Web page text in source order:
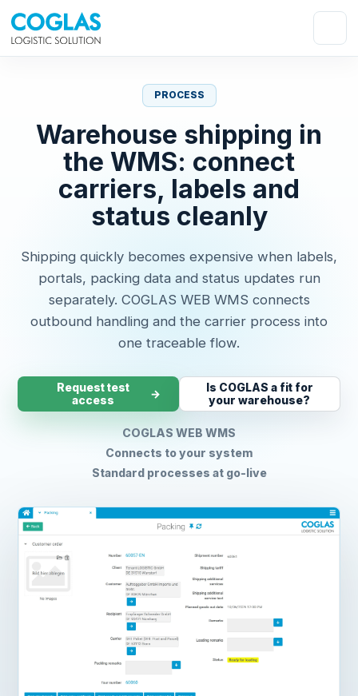
PROCESS
Warehouse shipping in
the WMS: connect
carriers, labels and
status cleanly
Shipping quickly becomes expensive when labels,
portals, packing data and status updates run
separately. COGLAS WEB WMS connects
outbound handling and the carrier process into
one traceable flow.
Request test
access
→
Is COGLAS a fit for
your warehouse?
COGLAS WEB WMS
Connects to your system
Standard processes at go-live